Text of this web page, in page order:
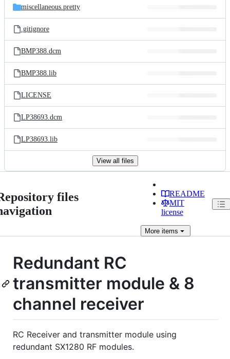
miscellaneous.pretty
.gitignore
BMP388.dcm
BMP388.lib
LICENSE
LP38693.dcm
LP38693.lib
View all files
files
README
MIT
license
Moreitems
Redundant RC
transmitter module & 8
channel receiver
RC Receiver and transmitter module using
redundant SX1280 RF modules.